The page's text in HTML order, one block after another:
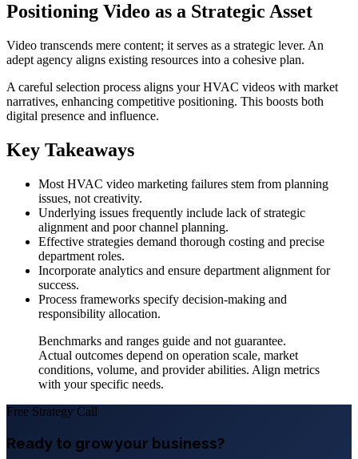
Positioning Video as a Strategic Asset
Video transcends mere content; it serves as a strategic lever. An
adept agency aligns existing resources into a cohesive plan.
A careful selection process aligns your HVAC videos with market
narratives, enhancing competitive positioning. This boosts both
digital presence and influence.
Key Takeaways
Most HVAC video marketing failures stem from planning
issues, not creativity.
Underlying issues frequently include lack of strategic
alignment and poor channel planning.
Effective strategies demand thorough costing and precise
department roles.
Incorporate analytics and ensure department alignment for
success.
Process frameworks specify decision-making and
responsibility allocation.
Benchmarks and ranges guide and not guarantee.
Actual outcomes depend on operation scale, market
conditions, volume, and provider abilities. Align metrics
with your specific needs.
Free Strategy Call
Ready to grow your business?